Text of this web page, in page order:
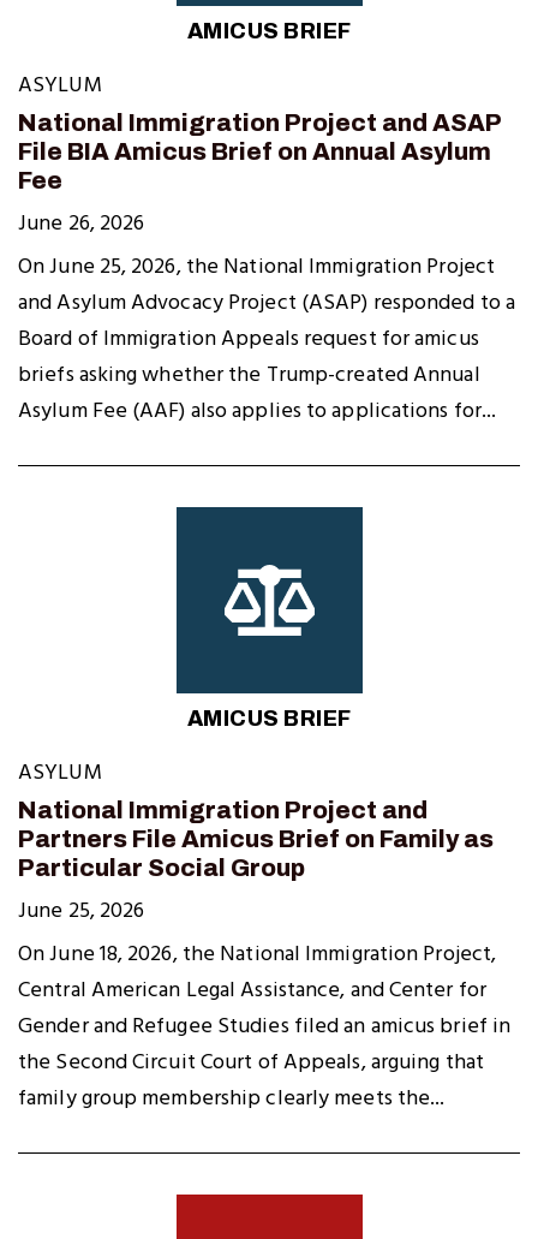
AMICUS BRIEF
ASYLUM
National Immigration Project and ASAP
File BIA Amicus Brief on Annual Asylum
Fee
June 26, 2026
On June 25, 2026, the National Immigration Project
and Asylum Advocacy Project (ASAP) responded to a
Board of Immigration Appeals request for amicus
briefs asking whether the Trump-created Annual
Asylum Fee (AAF) also applies to applications for...
AMICUS BRIEF
ASYLUM
National Immigration Project and
Partners File Amicus Brief on Family as
Particular Social Group
June 25, 2026
On June 18, 2026, the National Immigration Project,
Central American Legal Assistance, and Center for
Gender and Refugee Studies filed an amicus brief in
the Second Circuit Court of Appeals, arguing that
family group membership clearly meets the...